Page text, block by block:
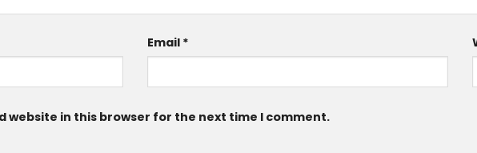
Email *
website in this browser for the next time I comment.